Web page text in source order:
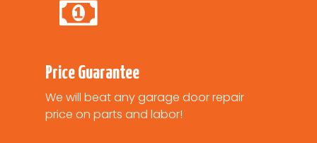
Price Guarantee
We will beat any garage door repair
price on parts and labor!